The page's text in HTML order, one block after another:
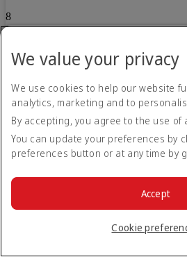
8
10
11
13
14
15
16
We value your privacy
We use cookies to help our website
analytics, marketing and to
By accepting, you agree to the use of
You can update your preferences by
preferences button or at any time by
Cookie
Accept